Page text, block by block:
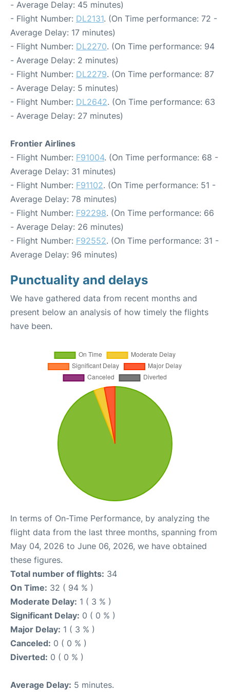
- Average Delay: 45 minutes)
- Flight Number: DL2131. (On Time performance: 72 -
Average Delay: 17 minutes)
- Flight Number: DL2270. (On Time performance: 94
- Average Delay: 2 minutes)
- Flight Number: DL2279. (On Time performance: 87
- Average Delay: 5 minutes)
- Flight Number: DL2642. (On Time performance: 63
- Average Delay: 27 minutes)
Frontier Airlines
- Flight Number: F91004. (On Time performance: 68 -
Average Delay: 31 minutes)
- Flight Number: F91102. (On Time performance: 51 -
Average Delay: 78 minutes)
- Flight Number: F92298. (On Time performance: 66
- Average Delay: 26 minutes)
- Flight Number: F92552. (On Time performance: 31 -
Average Delay: 96 minutes)
Punctuality and delays
We have gathered data from recent months and
present below an analysis of how timely the flights
have been.
In terms of On-Time Performance, by analyzing the
flight data from the last three months, spanning from
May 04, 2026 to June 06, 2026, we have obtained
these figures.
Total number of flights: 34
On Time: 32 ( 94 % )
Moderate Delay: 1 ( 3 % )
Significant Delay: 0 ( 0 % )
Major Delay: 1 ( 3 % )
Canceled: 0 ( 0 % )
Diverted: 0 ( 0 % )
Average Delay: 5 minutes.